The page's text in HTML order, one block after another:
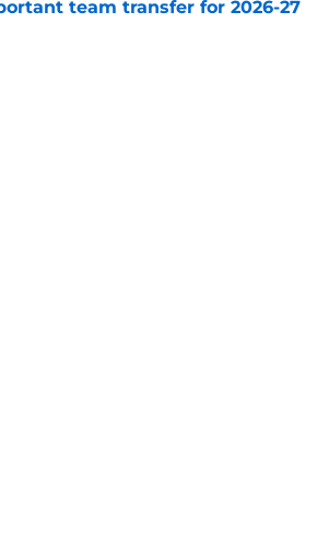
team transfer for 2026-27
by on Invalid Date